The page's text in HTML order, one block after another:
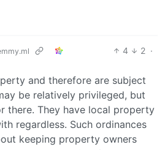
4 2 ·
and therefore are subject
be relatively privileged, but
there. They have local property
regardless. Such ordinances
keeping property owners